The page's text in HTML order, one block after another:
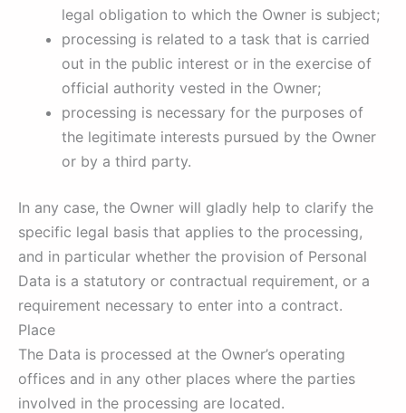
legal obligation to which the Owner is subject;
processing is related to a task that is carried
out in the public interest or in the exercise of
official authority vested in the Owner;
processing is necessary for the purposes of
the legitimate interests pursued by the Owner
or by a third party.
In any case, the Owner will gladly help to clarify the
specific legal basis that applies to the processing,
and in particular whether the provision of Personal
Data is a statutory or contractual requirement, or a
requirement necessary to enter into a contract.
Place
The Data is processed at the Owner’s operating
offices and in any other places where the parties
involved in the processing are located.